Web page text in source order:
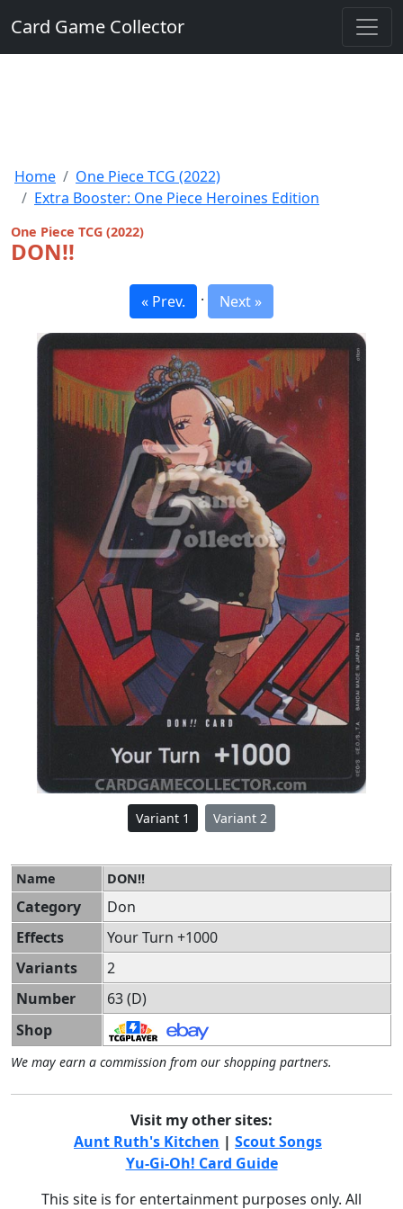
Card Game Collector
Home
One Piece TCG (2022)
Extra Booster: One Piece Heroines Edition
One Piece TCG (2022)
DON!!
« Prev. · Next »
Variant 1 Variant 2
Name DON!!
Category
Don
Effects
Your Turn +1000
Variants
2
Number
63 (D)
Shop
We may earn a commission from our shopping partners.
Visit my other sites:
Aunt Ruth's Kitchen | Scout Songs
Yu-Gi-Oh! Card Guide
This site is for entertainment purposes only. All